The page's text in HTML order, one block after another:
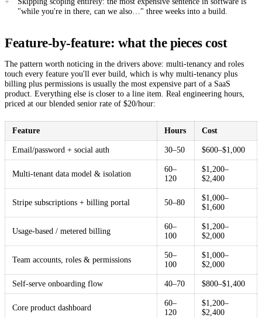
"while you're in there, can we also…" three weeks into a build.
Feature-by-feature: what the pieces cost
The pattern worth noticing in the drivers above: multi-tenancy and roles
touch every feature you'll ever build, which is why multi-tenancy plus
billing plus permissions is usually the most expensive part of a SaaS
product. Everything else is closer to a line item. Real engineering hours,
priced at our blended senior rate of $20/hour:
Feature Hours Cost
Email/password + social auth 30–50 $600–$1,000
Multi-tenant data model & isolation
60–
120
$1,200–
$2,400
Stripe subscriptions + billing portal 50–80
$1,000–
$1,600
Usage-based / metered billing
60–
100
$1,200–
$2,000
Team accounts, roles & permissions
50–
100
$1,000–
$2,000
Self-serve onboarding flow 40–70 $800–$1,400
Core product dashboard
60–
120
$1,200–
$2,400